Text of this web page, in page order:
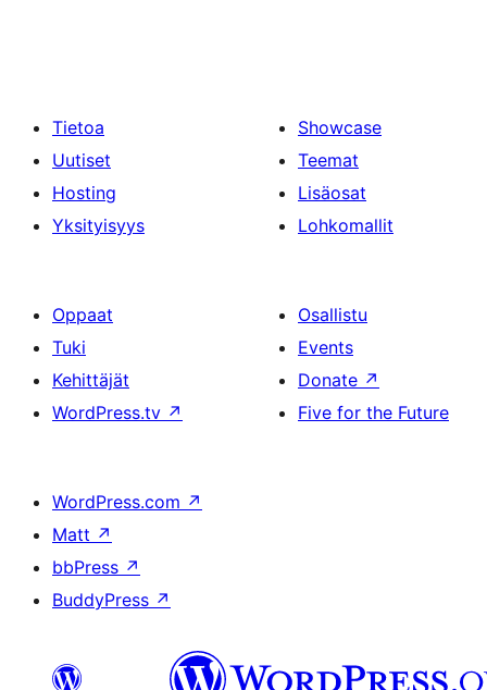
Tietoa
Uutiset
Hosting
Yksityisyys
Showcase
Teemat
Lisäosat
Lohkomallit
Oppaat
Tuki
Kehittäjät
WordPress.tv ↗
Osallistu
Events
Donate ↗
Five for the Future
WordPress.com ↗
Matt ↗
bbPress ↗
BuddyPress ↗